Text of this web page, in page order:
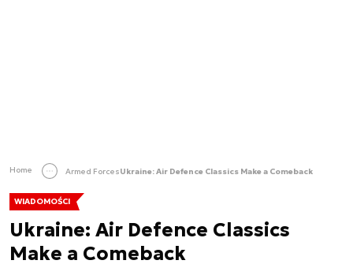
Home Armed ForcesUkraine: Air Defence Classics Make a Comeback
WIADOMOŚCI
Ukraine: Air Defence Classics
Make a Comeback